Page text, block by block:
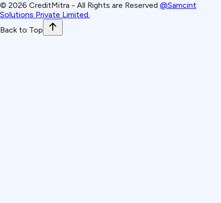
© 2026 CreditMitra - All Rights are Reserved @Samcint
Solutions Private Limited.
Back to Top